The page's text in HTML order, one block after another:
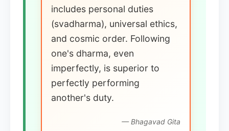
includes personal duties
(svadharma), universal ethics,
and cosmic order. Following
one's dharma, even
imperfectly, is superior to
perfectly performing
another's duty.
— Bhagavad Gita